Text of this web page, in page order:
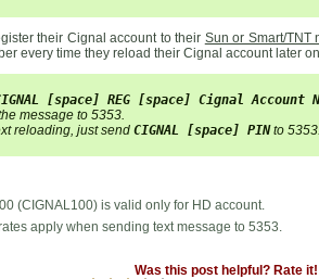
their Cignal account to their Sun or Smart/TNT
every time they reload their Cignal account later
[space] REG [space] Cignal Account
message to 5353.
reloading, just send CIGNAL [space] PINto
(CIGNAL100) is valid only for HD account.
apply when sending text message to 5353.
Was this post helpful? Rate it!